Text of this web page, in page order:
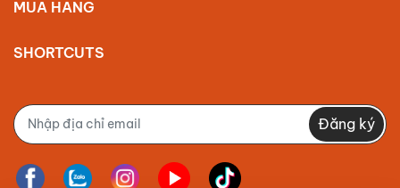
MUA HÀNG
SHORTCUTS
Đăng ký